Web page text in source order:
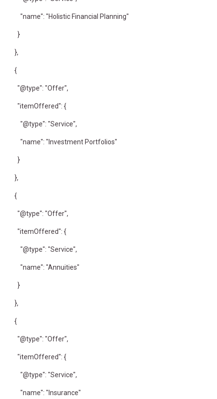
"name": "Holistic Financial Planning"
}
},
{
"@type": "Offer",
"itemOffered": {
"@type": "Service",
"name": "Investment Portfolios"
}
},
{
"@type": "Offer",
"itemOffered": {
"@type": "Service",
"name": "Annuities"
}
},
{
"@type": "Offer",
"itemOffered": {
"@type": "Service",
"name": "Insurance"